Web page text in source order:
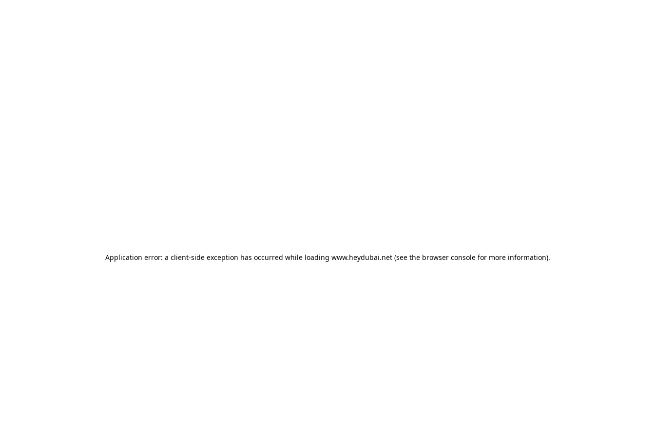
Application error: a client-side exception has occurred while loading www.heydubai.net(see the browser consolefor more information).